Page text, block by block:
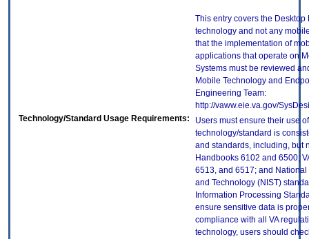
This entry covers the Desktop
technology and not any
that the implementation of
applications that operate on
Systems must be reviewed
Mobile Technology and
Engineering Team:
http://vaww.eie.va.gov/
Technology/Standard Usage Requirements:
Users must ensure their use
technology/standard is
and standards, including, but
Handbooks 6102 and 6500;
6513, and 6517; and National
and Technology (NIST)
Information Processing
ensure sensitive data is
compliance with all VA
technology, users should